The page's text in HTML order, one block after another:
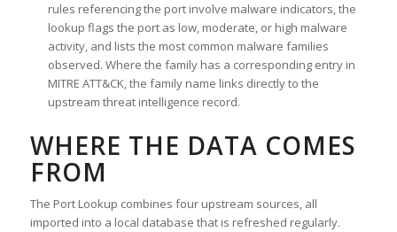
rules referencing the port involve malware indicators, the
lookup flags the port as low, moderate, or high malware
activity, and lists the most common malware families
observed. Where the family has a corresponding entry in
MITRE ATT&CK, the family name links directly to the
upstream threat intelligence record.
WHERE THE DATA COMES
FROM
The Port Lookup combines four upstream sources, all
imported into a local database that is refreshed regularly.